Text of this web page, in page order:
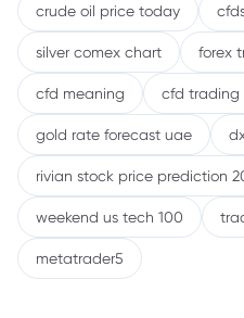
crude oil price today
silver comex chart forex
cfd meaning cfd trading
gold rate forecast uae
rivian stock price prediction
weekend us tech 100
metatrader5